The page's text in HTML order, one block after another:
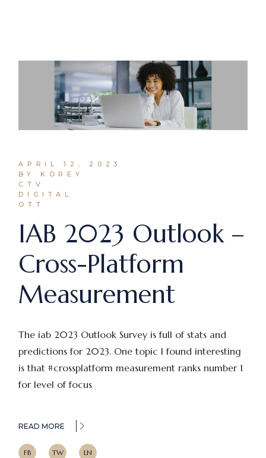
APRIL 12, 2023
BY KOREY
CTV
DIGITAL
OTT
IAB 2023 Outlook –
Cross-Platform
Measurement
The iab 2023 Outlook Survey is full of stats and
predictions for 2023. One topic I found interesting
is that #crossplatform measurement ranks number 1
for level of focus
READ MORE
FB TW LN